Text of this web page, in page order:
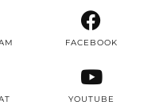
FACEBOOK
YOUTUBE